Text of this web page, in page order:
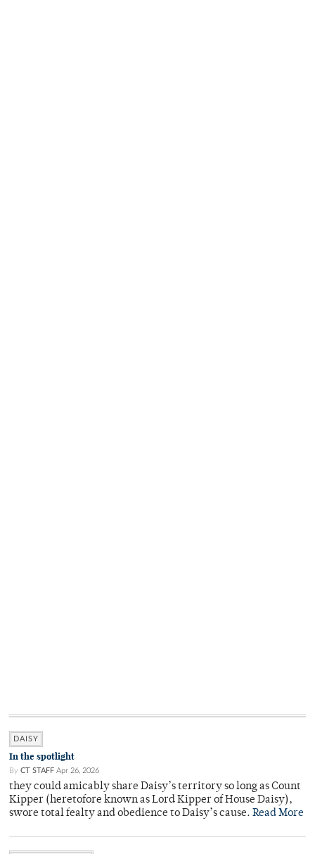
DAISY
In the spotlight
By CT STAFF Apr 26, 2026
they could amicably share Daisy’s territory so long as Count
Kipper (heretofore known as Lord Kipper of House Daisy),
swore total fealty and obedience to Daisy’s cause. Read More